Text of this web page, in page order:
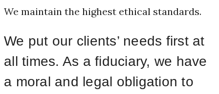
We maintain the highest ethical standards.
We put our clients’ needs first at
all times. As a fiduciary, we have
a moral and legal obligation to